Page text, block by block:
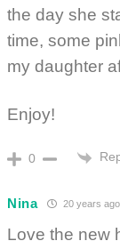
the day she
time, some
my daughter
Enjoy!
0
Nina 20 years ago
Love the new